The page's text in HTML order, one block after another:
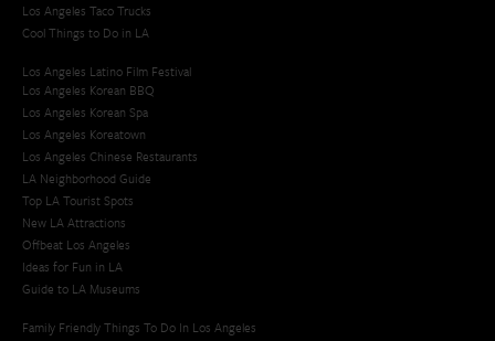
Los Angeles Taco Trucks
Cool Things to Do in LA​
Los Angeles Latino Film Festival
Los Angeles Korean BBQ
Los Angeles Korean Spa
Los Angeles Koreatown
Los Angeles Chinese Restaurants
LA Neighborhood Guide
Top LA Tourist Spots
New LA Attractions
Offbeat Los Angeles
Ideas for Fun in LA
Guide to LA Museums
Family Friendly Things To Do In Los Angeles